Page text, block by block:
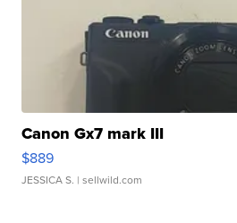
Canon Gx7 mark III
$889
JESSICA S. | sellwild.com